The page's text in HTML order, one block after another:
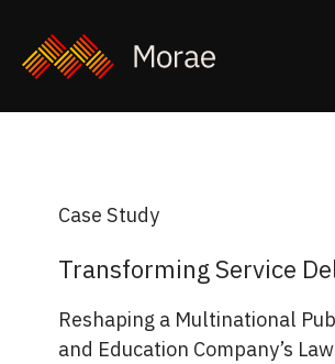
Case Study
Transforming Service
Reshaping a Multinational
and Education Company’s Law